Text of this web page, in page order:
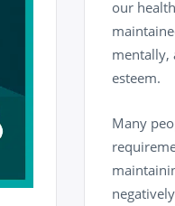
our
mentally,
esteem.
Many